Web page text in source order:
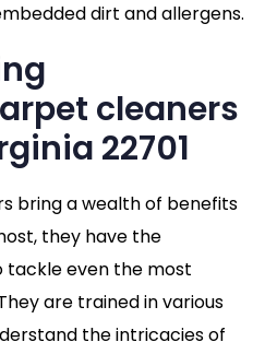
dirt and allergens.
cleaners
22701
bring a wealth of benefits
they have the
tackle even the most
are trained in various
the intricacies of